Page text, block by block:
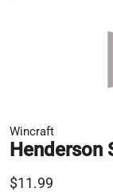
Wincraft
Henderson
$11.99